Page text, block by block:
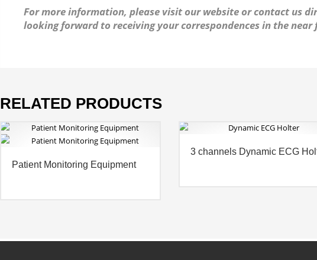
For more information, please visit our website or contact us
looking forward to receiving your correspondences in the near
RELATED PRODUCTS
Patient Monitoring Equipment
3 channels Dynamic ECG